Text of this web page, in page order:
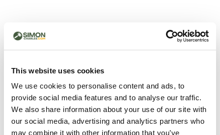
This website uses cookies
We use cookies to personalise content and ads, to
provide social media features and to analyse our traffic.
We also share information about your use of our site with
our social media, advertising and analytics partners who
may combine it with other information that you’ve
500 - Something went
wrong
page.
Refresh
Go back to home